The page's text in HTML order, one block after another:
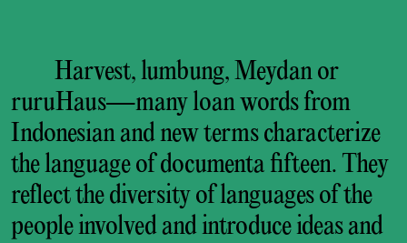
Harvest, lumbung, Meydan or
ruruHaus—many loan words from
Indonesian and new terms characterize
the language of documenta fifteen. They
reflect the diversity of languages of the
people involved and introduce ideas and